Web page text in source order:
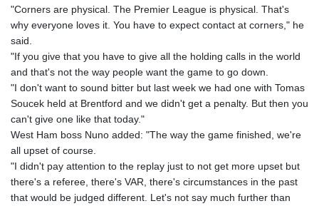
KES 149.158147
KGS 101.104505
4681.941823
KMF 492.514185
KRW
1627.712241
KYD 0.960588
LAK
26025.676609
LBP
"Corners are physical. The Premier League is physical. That's
why everyone loves it. You have to expect contact at corners," he
said.
"If you give that you have to give all the holding calls in the world
and that's not the way people want the game to go down.
"I don't want to sound bitter but last week we had one with Tomas
Soucek held at Brentford and we didn't get a penalty. But then you
can't give one like that today."
West Ham boss Nuno added: "The way the game finished, we're
all upset of course.
"I didn't pay attention to the replay just to not get more upset but
there's a referee, there's VAR, there's circumstances in the past
that would be judged different. Let's not say much further than